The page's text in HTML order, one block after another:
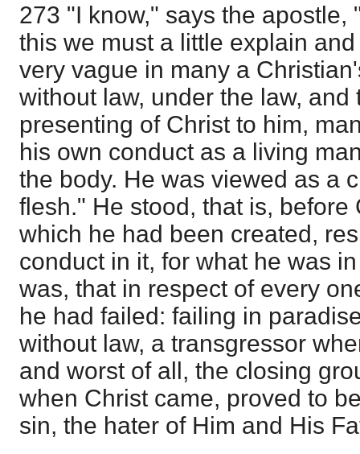
273 "I know," says the apostle,
this we must a little explain
very vague in many a
without law, under the law, and
presenting of Christ to him,
his own conduct as a living
the body. He was viewed as a
flesh." He stood, that is, before
which he had been created,
conduct in it, for what he was
was, that in respect of every
he had failed: failing in
without law, a transgressor
and worst of all, the closing
when Christ came, proved to
sin, the hater of Him and His